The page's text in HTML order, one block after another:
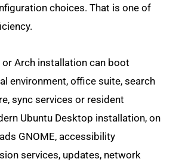
choices. That is one of
or Arch installation can boot
environment, office suite, search
sync services or resident
Ubuntu Desktop installation, on
GNOME, accessibility
services, updates, network